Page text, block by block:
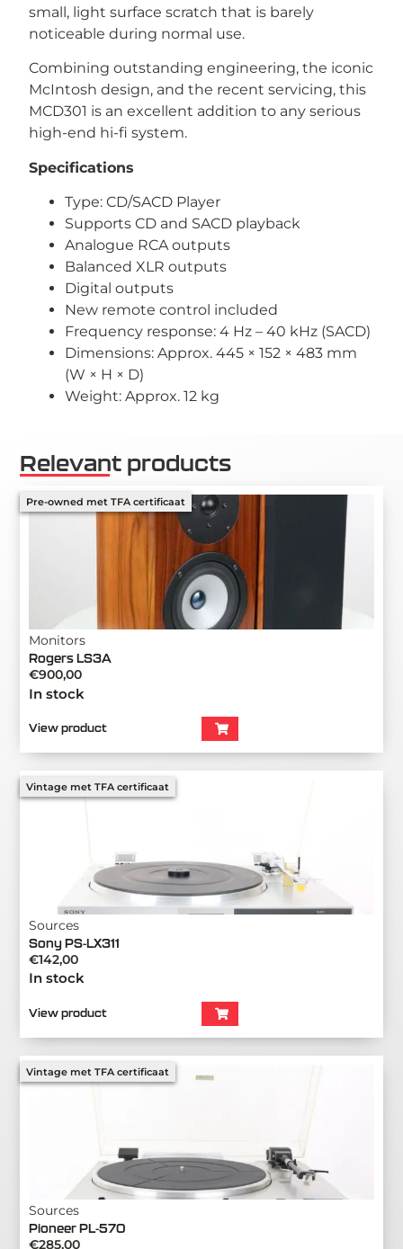
small, light surface scratch that is barely
noticeable during normal use.
Combining outstanding engineering, the iconic
McIntosh design, and the recent servicing, this
MCD301 is an excellent addition to any serious
high-end hi-fi system.
Specifications
Type: CD/SACD Player
Supports CD and SACD playback
Analogue RCA outputs
Balanced XLR outputs
Digital outputs
New remote control included
Frequency response: 4 Hz – 40 kHz (SACD)
Dimensions: Approx. 445 × 152 × 483 mm
(W × H × D)
Weight: Approx. 12 kg
Relevant products
Pre-owned met TFA certificaat
Monitors
Rogers LS3A
€900,00
In stock
View product
Vintage met TFA certificaat
Sources
Sony PS-LX311
€142,00
In stock
View product
Vintage met TFA certificaat
Sources
Pioneer PL-570
€285,00